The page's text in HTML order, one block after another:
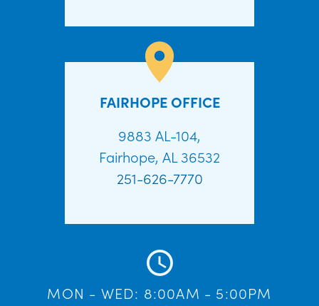
FAIRHOPE OFFICE
9883 AL-104,
Fairhope, AL 36532
251-626-7770
MON - WED: 8:00AM - 5:00PM